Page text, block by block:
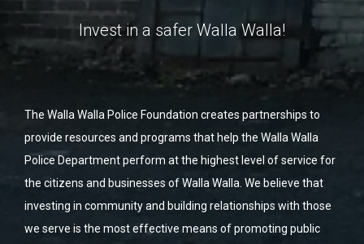
Invest in a safer Walla Walla!
The Walla Walla Police Foundation creates partnerships to
provide resources and programs that help the Walla Walla
Police Department perform at the highest level of service for
the citizens and businesses of Walla Walla. We believe that
investing in community and building relationships with those
we serve is the most effective means of promoting public